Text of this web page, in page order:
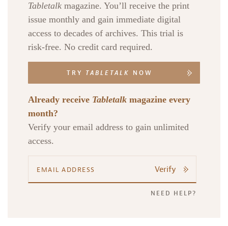
Tabletalk magazine. You’ll receive the print
issue monthly and gain immediate digital
access to decades of archives. This trial is
risk-free. No credit card required.
TRY TABLETALK NOW
Already receive Tabletalk magazine every
month?
Verify your email address to gain unlimited
access.
Verify
NEED HELP?